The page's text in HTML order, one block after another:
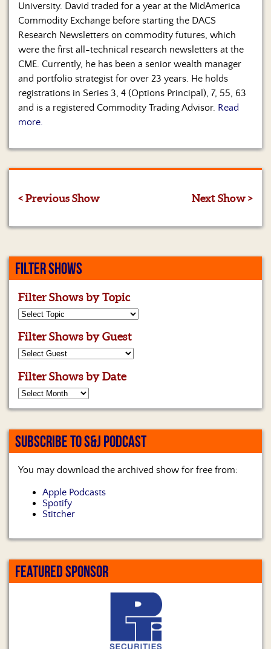
University. David traded for a year at the MidAmerica
Commodity Exchange before starting the DACS
Research Newsletters on commodity futures, which
were the first all-technical research newsletters at the
CME. Currently, he has been a senior wealth manager
and portfolio strategist for over 23 years. He holds
registrations in Series 3, 4 (Options Principal), 7, 55, 63
and is a registered Commodity Trading Advisor. Read
more.
< Previous Show Next Show >
FILTER SHOWS
Filter Shows by Topic
Filter Shows by Guest
Filter Shows by Date
SUBSCRIBE TO S&J PODCAST
You may download the archived show for free from:
Apple Podcasts
Spotify
Stitcher
FEATURED SPONSOR